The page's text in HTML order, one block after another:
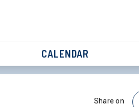
CALENDAR
Share on